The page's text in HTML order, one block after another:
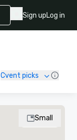
Sign upLog in
Cvent picks
Small